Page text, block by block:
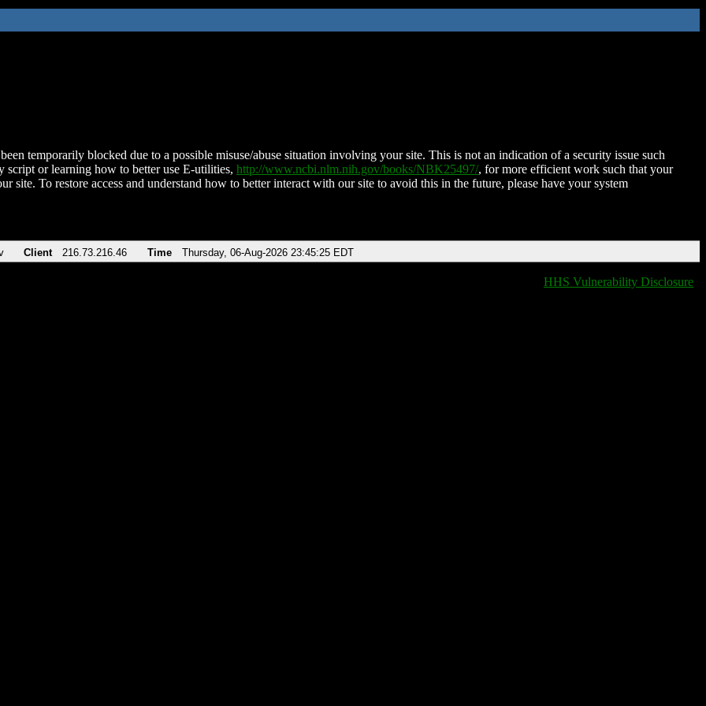
temporarily blocked due to a possible misuse/abuse situation involving your site. This is not an indication of a security issue such
script or learning how to better use E-utilities, http://www.ncbi.nlm.nih.gov/books/NBK25497/, for more efficient work such that your
site. To restore access and understand how to better interact with our site to avoid this in the future, please have your system
Client 216.73.216.46 Time Thursday, 06-Aug-2026 23:45:25 EDT
HHS Vulnerability Disclosure